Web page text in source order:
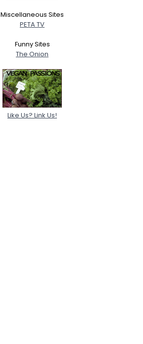
Miscellaneous Sites
PETA TV
Funny Sites
The Onion
Like Us? Link Us!